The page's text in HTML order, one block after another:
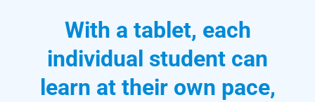
With a tablet, each
individual student can
learn at their own pace,